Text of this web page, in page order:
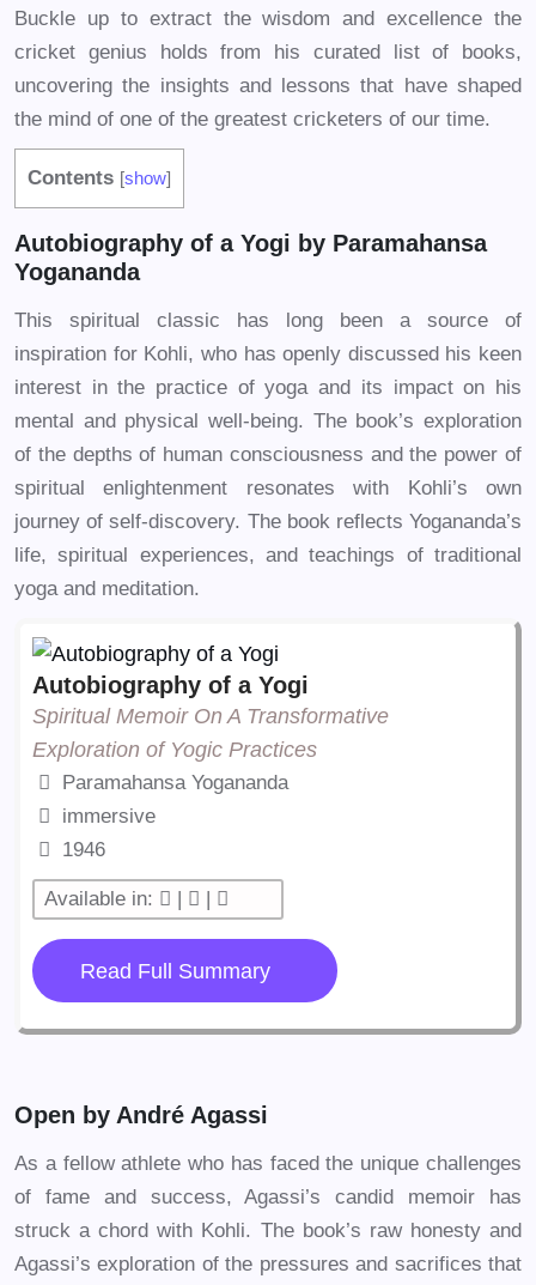
Buckle up to extract the wisdom and excellence the
cricket genius holds from his curated list of books,
uncovering the insights and lessons that have shaped
the mind of one of the greatest cricketers of our time.
Contents [show]
Autobiography of a Yogi by Paramahansa
Yogananda
This spiritual classic has long been a source of
inspiration for Kohli, who has openly discussed his keen
interest in the practice of yoga and its impact on his
mental and physical well-being. The book’s exploration
of the depths of human consciousness and the power of
spiritual enlightenment resonates with Kohli’s own
journey of self-discovery. The book reflects Yogananda’s
life, spiritual experiences, and teachings of traditional
yoga and meditation.
Autobiography of a Yogi
Spiritual Memoir On A Transformative
Exploration of Yogic Practices
Paramahansa Yogananda
immersive
1946
Available in:
Read Full Summary
Open by André Agassi
As a fellow athlete who has faced the unique challenges
of fame and success, Agassi’s candid memoir has
struck a chord with Kohli. The book’s raw honesty and
Agassi’s exploration of the pressures and sacrifices that